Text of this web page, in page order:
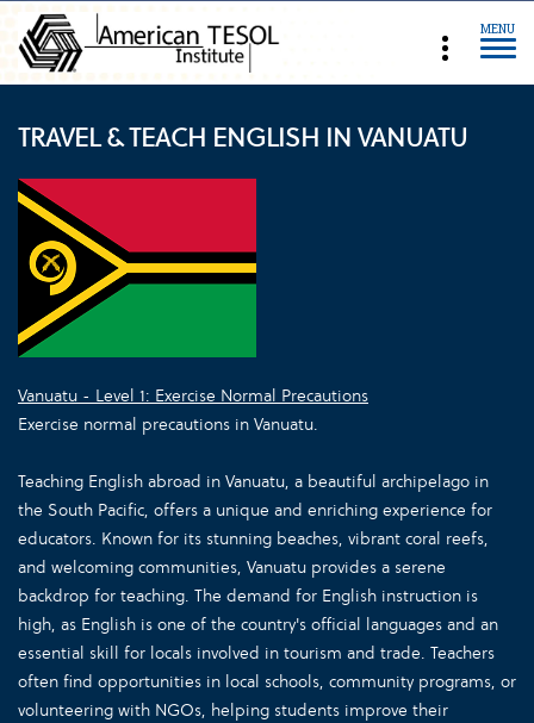
MENU
TRAVEL & TEACH ENGLISH IN VANUATU
Vanuatu - Level 1: Exercise Normal Precautions
Exercise normal precautions in Vanuatu.
Teaching English abroad in Vanuatu, a beautiful archipelago in
the South Pacific, offers a unique and enriching experience for
educators. Known for its stunning beaches, vibrant coral reefs,
and welcoming communities, Vanuatu provides a serene
backdrop for teaching. The demand for English instruction is
high, as English is one of the country's official languages and an
essential skill for locals involved in tourism and trade. Teachers
often find opportunities in local schools, community programs, or
volunteering with NGOs, helping students improve their